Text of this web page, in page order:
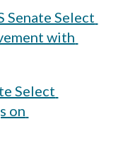
Senate Select
with
Select
on